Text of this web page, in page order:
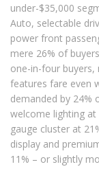
under-$35,000
Auto, selectable
power front
mere 26% of
one-in-four
features fare even
demanded by 24%
welcome lighting at
gauge cluster at
display and
11% – or slightly